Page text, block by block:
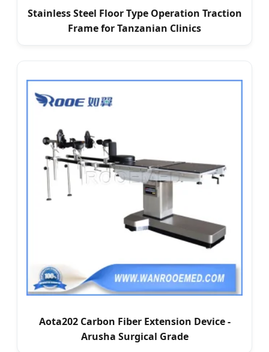
Stainless Steel Floor Type Operation Traction
Frame for Tanzanian Clinics
Aota202 Carbon Fiber Extension Device -
Arusha Surgical Grade